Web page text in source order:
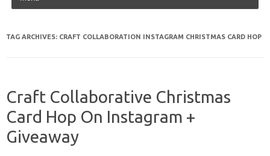
TAG ARCHIVES: CRAFT COLLABORATION INSTAGRAM CHRISTMAS CARD HOP
Craft Collaborative Christmas
Card Hop On Instagram +
Giveaway